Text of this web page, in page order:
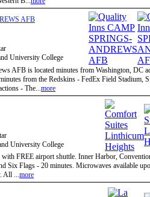
AFB
University College
AFB is located minutes from Washington, DC
from the Redskins - FedEx Field Stadium,
- The...more
University College
FREE airport shuttle. Inner Harbor,
Six Flags - 20 minutes. Microwaves available
All ...more